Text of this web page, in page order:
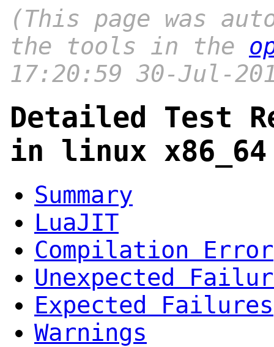
(This page was
the tools in the
17:20:59 30-Jul-
Detailed Test
in linux
Summary
LuaJIT
Compilation Error
Unexpected
Expected Failures
Warnings